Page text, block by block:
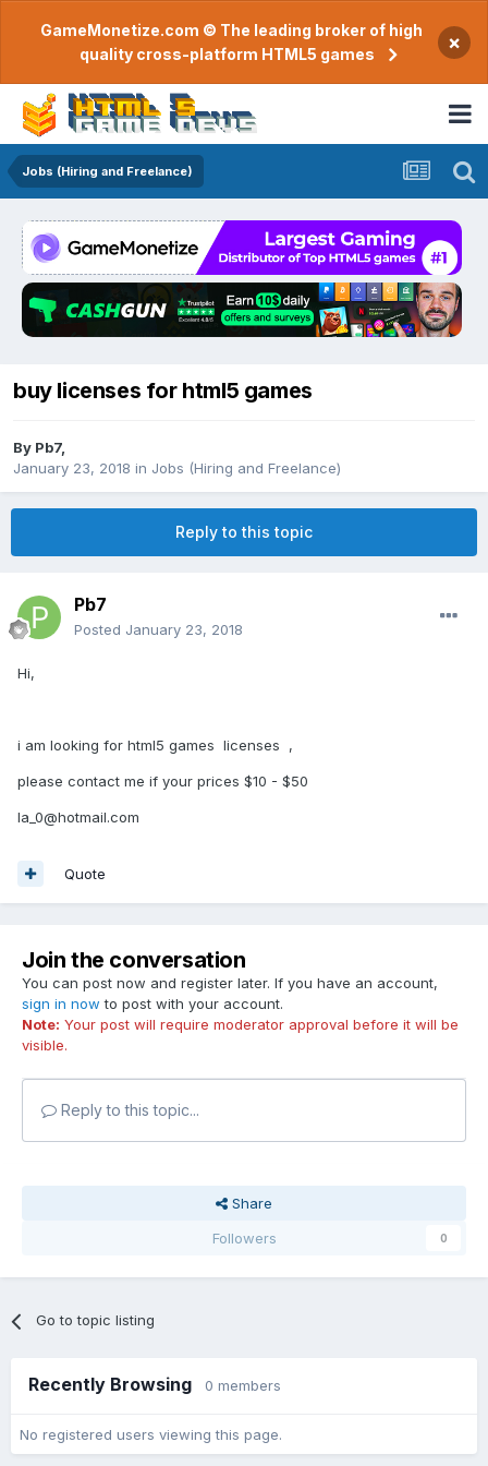
GameMonetize.com © The leading broker of high
quality cross-platform HTML5 games
×
Jobs (Hiring and Freelance)
buy licenses for html5 games
By Pb7,
January 23, 2018 in Jobs (Hiring and Freelance)
Reply to this topic
Pb7
Posted January 23, 2018
Hi,
i am looking for html5 games licenses ,
please contact me if your prices $10 - $50
la_0@hotmail.com
Quote
Join the conversation
You can post now and register later. If you have an account,
sign in now to post with your account.
Note: Your post will require moderator approval before it will be
visible.
Reply to this topic...
Share
Followers
0
Go to topic listing
Recently Browsing 0 members
No registered users viewing this page.